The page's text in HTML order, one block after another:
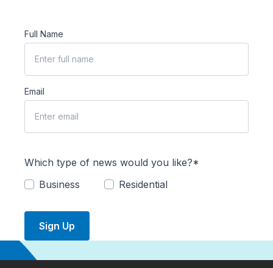
Full Name
Email
Which type of news would you like?*
Business
Residential
Sign Up